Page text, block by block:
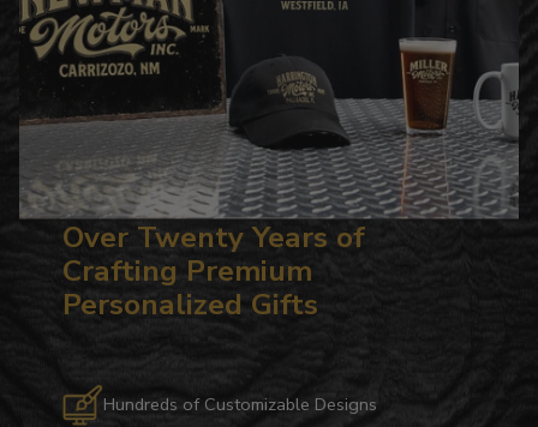
Over Twenty Years of
Crafting Premium
Personalized Gifts
Hundreds of Customizable Designs